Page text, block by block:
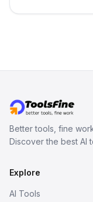
Better tools, fine
Discover the best AI
Explore
AI Tools